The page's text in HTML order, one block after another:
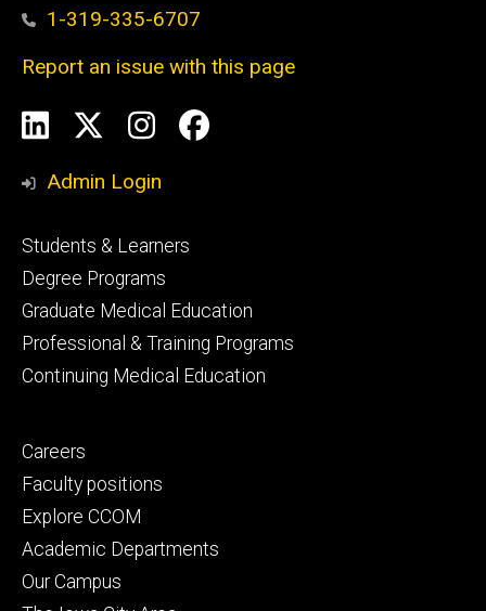
1-319-335-6707
Report an issue with this page
Social
Media
LinkedInInstagram
Facebook
Admin Login
Footer
primary
Students & Learners
Degree Programs
Graduate Medical Education
Professional & Training Programs
Continuing Medical Education
Footer
secondary
Careers
Faculty positions
Explore CCOM
Academic Departments
Our Campus